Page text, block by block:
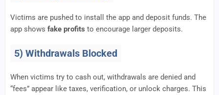
Victims are pushed to install the app and deposit funds. The
app shows fake profits to encourage larger deposits.
5) Withdrawals Blocked
When victims try to cash out, withdrawals are denied and
“fees” appear like taxes, verification, or unlock charges. This